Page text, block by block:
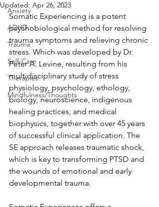
Anxiety
ADHD
Trauma
Self-Care
Therapies
Mindfulness/Thoughts
Updated: Apr 26, 2023
Somatic Experiencing is a potent
psychobiological method for resolving
trauma symptoms and relieving chronic
stress. Which was developed by Dr.
Peter A. Levine, resulting from his
multidisciplinary study of stress
physiology, psychology, ethology,
biology, neuroscience, indigenous
healing practices, and medical
biophysics, together with over 45 years
of successful clinical application. The
SE approach releases traumatic shock,
which is key to transforming PTSD and
the wounds of emotional and early
developmental trauma.